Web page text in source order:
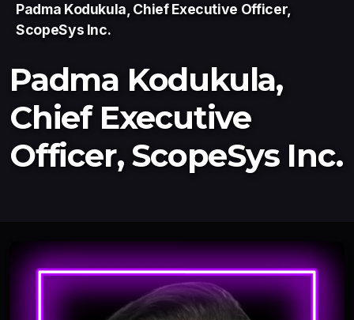
Padma Kodukula, Chief Executive Officer,
ScopeSys Inc.
Padma Kodukula,
Chief Executive
Officer, ScopeSys Inc.
Reports
Thought Leadership
Newsletter
2026